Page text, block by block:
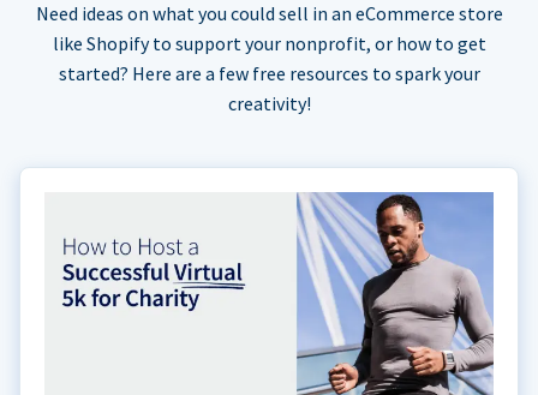
Need ideas on what you could sell in an eCommerce store
like Shopify to support your nonprofit, or how to get
started? Here are a few free resources to spark your
creativity!